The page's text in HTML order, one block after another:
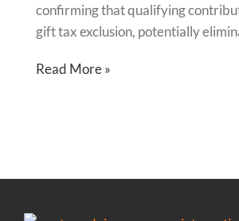
confirming that qualifying
gift tax exclusion, potentially
Read More »